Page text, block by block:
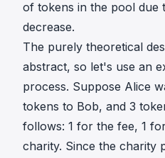
of tokens in the pool due
decrease.
The purely theoretical
abstract, so let's use an
process. Suppose Alice
tokens to Bob, and 3
follows: 1 for the fee, 1
charity. Since the charity